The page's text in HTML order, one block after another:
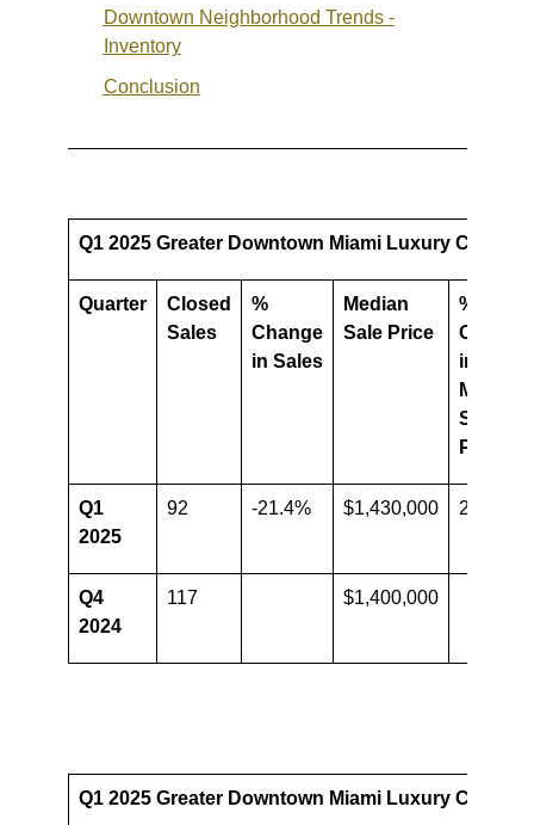
Downtown Neighborhood Trends -
Inventory
Conclusion
Q1 2025 Greater Downtown Miami Luxury Condo
Quarter
Closed
Sales
%
Change
in Sales
Median
Sale Price
%
Change
in
Median
Sale
Price
Q1
2025
92 -21.4% $1,430,000 2.1%
Q4
2024
117 $1,400,000
Q1 2025 Greater Downtown Miami Luxury Condo